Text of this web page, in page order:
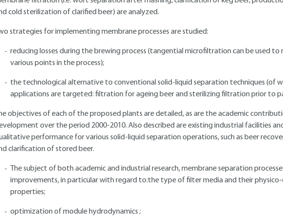
cold sterilization of clarified beer) are analyzed.
strategies for implementing membrane processes are studied:
reducing losses during the brewing process (tangential microfiltration can be used to
various points in the process);
the technological alternative to conventional solid-liquid separation techniques (of
applications are targeted: filtration for ageing beer and sterilizing filtration prior to
objectives of each of the proposed plants are detailed, as are the academic
over the period 2000-2010. Also described are existing industrial facilities
performance for various solid-liquid separation operations, such as beer
clarification of stored beer.
The subject of both academic and industrial research, membrane separation
improvements, in particular with regard to:the type of filter media and their physico-
properties;
optimization of module hydrodynamics ;